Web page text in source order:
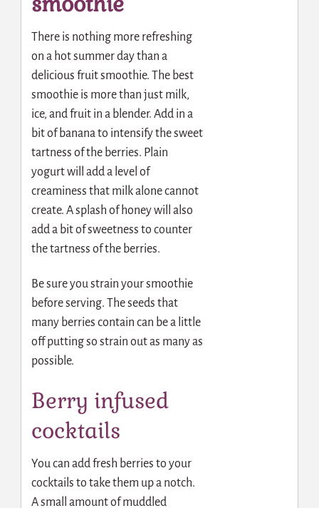
There is nothing more refreshing
on a hot summer day than a
delicious fruit smoothie. The best
smoothie is more than just milk,
ice, and fruit in a blender. Add in a
bit of banana to intensify the sweet
tartness of the berries. Plain
yogurt will add a level of
creaminess that milk alone cannot
create. A splash of honey will also
add a bit of sweetness to counter
the tartness of the berries.
Be sure you strain your smoothie
before serving. The seeds that
many berries contain can be a little
off putting so strain out as many as
possible.
Berry infused
cocktails
You can add fresh berries to your
cocktails to take them up a notch.
A small amount of muddled